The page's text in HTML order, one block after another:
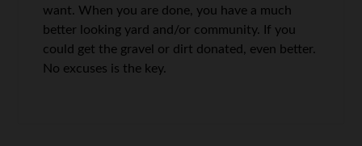
want. When you are done, you have a much
better looking yard and/or community. If you
could get the gravel or dirt donated, even better.
No excuses is the key.